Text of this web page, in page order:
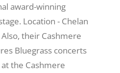
award-winning
Location - Chelan
their Cashmere
Bluegrass concerts
the Cashmere